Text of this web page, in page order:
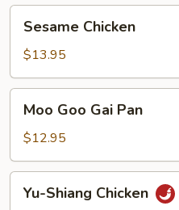
Chicken
Sesame Chicken
$13.95
Goo
Gai
Pan
Moo Goo Gai Pan
$12.95
Shiang
Yu-Shiang Chicken